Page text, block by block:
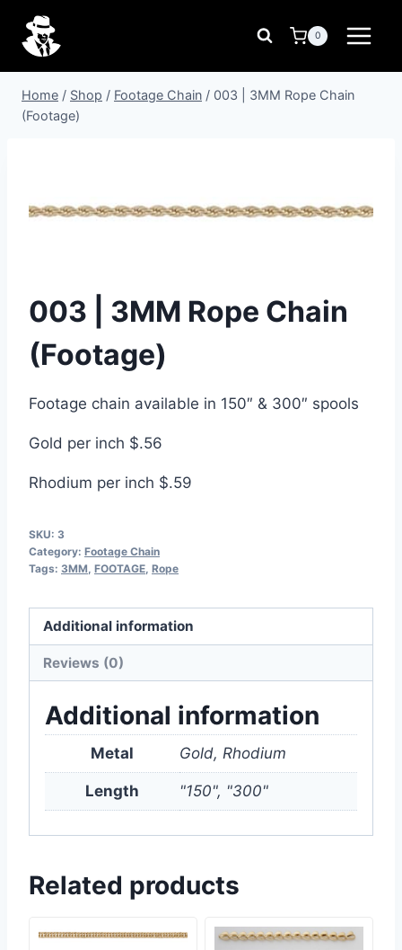
content
0
Home / Shop / Footage Chain / 003 | 3MM Rope Chain
(Footage)
003 | 3MM Rope Chain
(Footage)
Footage chain available in 150″ & 300″ spools
Gold per inch $.56
Rhodium per inch $.59
SKU: 3
Category: Footage Chain
Tags: 3MM, FOOTAGE, Rope
Additional information
Reviews (0)
Additional information
Metal Gold, Rhodium
Length "150", "300"
Related products